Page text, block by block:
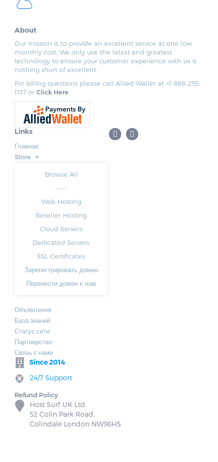
About
Our mission is to provide an excellent service at one low
monthly cost. We only use the latest and greatest
technology to ensure your customer experience with us is
nothing short of excellent.
For billing questions please call Allied Wallet at +1-888-255-
1137 or Click Here
Links
Главная
Store
Browse All
-----
Web Hosting
Reseller Hosting
Cloud Servers
Dedicated Servers
SSL Certificates
Зарегистрировать домен
Перенести домен к нам
Объявления
База знаний
Статус сети
Партнерство
Связь с нами
Since 2014
24/7 Support
Refund Policy
Host Surf UK Ltd.
52 Colin Park Road,
Colindale London NW96HS